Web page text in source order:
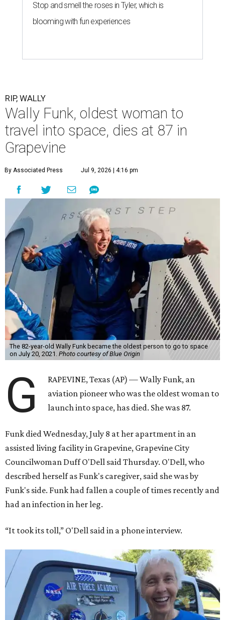
Stop and smell the roses in Tyler, which is
blooming with fun experiences
RIP, WALLY
Wally Funk, oldest woman to
travel into space, dies at 87 in
Grapevine
By Associated Press Jul 9, 2026 | 4:16 pm
The 82-year-old Wally Funk became the oldest person to go to space
on July 20, 2021. Photo courtesy of Blue Origin
G
RAPEVINE, Texas (AP) — Wally Funk, an
aviation pioneer who was the oldest woman to
launch into space, has died. She was 87.
Funk died Wednesday, July 8 at her apartment in an
assisted living facility in Grapevine, Grapevine City
Councilwoman Duff O'Dell said Thursday. O'Dell, who
described herself as Funk's caregiver, said she was by
Funk's side. Funk had fallen a couple of times recently and
had an infection in her leg.
“It took its toll,” O'Dell said in a phone interview.